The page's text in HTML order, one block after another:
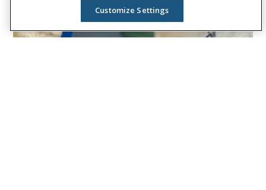
Customize Settings